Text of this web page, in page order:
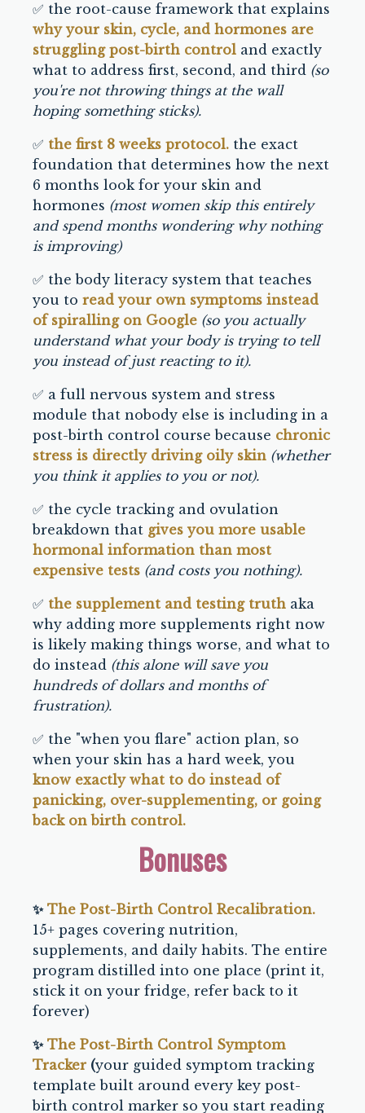
✅ the root-cause framework that explains
why your skin, cycle, and hormones are
struggling post-birth control and exactly
what to address first, second, and third (so
you're not throwing things at the wall
hoping something sticks).
✅ the first 8 weeks protocol. the exact
foundation that determines how the next
6 months look for your skin and
hormones (most women skip this entirely
and spend months wondering why nothing
is improving)
✅ the body literacy system that teaches
you to read your own symptoms instead
of spiralling on Google (so you actually
understand what your body is trying to tell
you instead of just reacting to it).
✅ a full nervous system and stress
module that nobody else is including in a
post-birth control course because chronic
stress is directly driving oily skin (whether
you think it applies to you or not).
✅ the cycle tracking and ovulation
breakdown that gives you more usable
hormonal information than most
expensive tests (and costs you nothing).
✅ the supplement and testing truth aka
why adding more supplements right now
is likely making things worse, and what to
do instead (this alone will save you
hundreds of dollars and months of
frustration).
✅ the "when you flare" action plan, so
when your skin has a hard week, you
know exactly what to do instead of
panicking, over-supplementing, or going
back on birth control.
Bonuses
✨ The Post-Birth Control Recalibration.
15+ pages covering nutrition,
supplements, and daily habits. The entire
program distilled into one place (print it,
stick it on your fridge, refer back to it
forever)
✨ The Post-Birth Control Symptom
Tracker (your guided symptom tracking
template built around every key post-
birth control marker so you start reading